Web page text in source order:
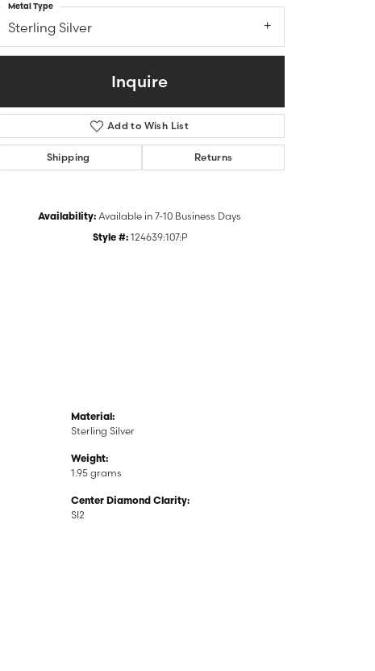
Sterling Silver
Metal Type
Inquire
Add to Wish List
Shipping Returns
Availability: Available in 7-10 Business Days
Style #: 124639:107:P
Material:
Sterling Silver
Weight:
1.95 grams
Center Diamond Clarity:
SI2